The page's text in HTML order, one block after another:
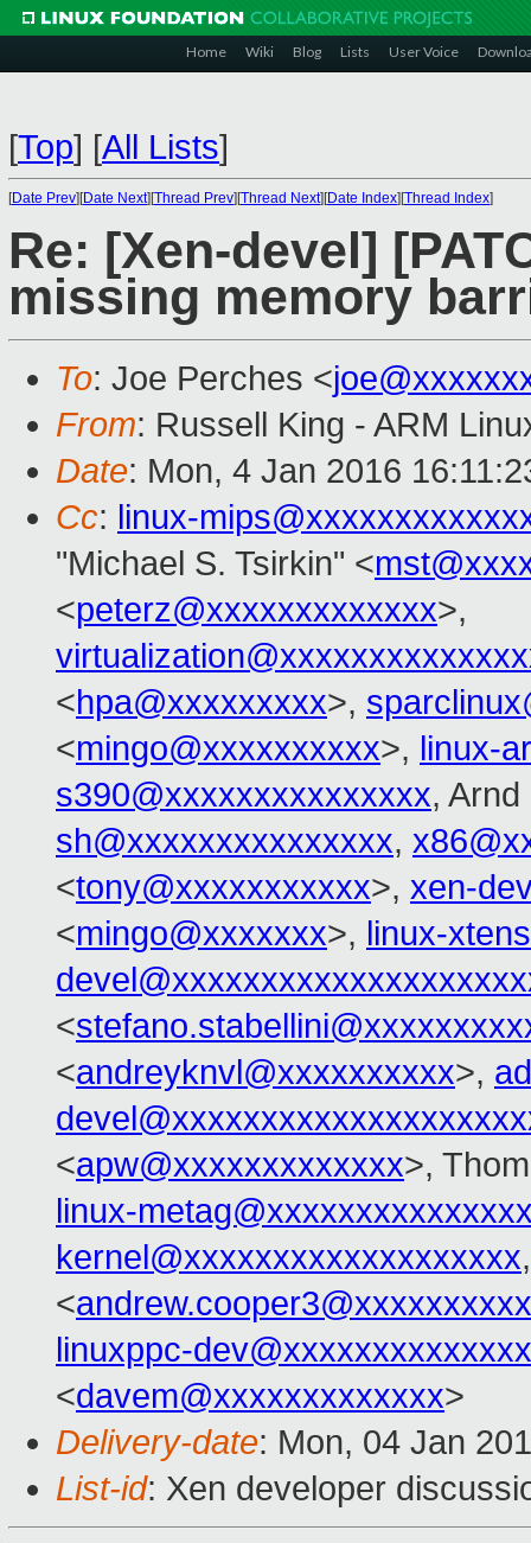
Home Wiki Blog Lists User Voice
[Top] [All Lists]
[Date Prev][Date Next][Thread Prev][Thread Next][Date Index][Thread Index]
Re: [Xen-devel]
missing memory
To: Joe Perches <
From: Russell King - ARM
Date: Mon, 4 Jan 2016
Cc: linux-
"Michael S. Tsirkin" <
<peterz@xxxxxxxxxxxxx>,
<hpa@xxxxxxxxx>,
<mingo@xxxxxxxxxx>, linux-
s390@xxxxxxxxxxxxxxx,
sh@xxxxxxxxxxxxxxx,
<tony@xxxxxxxxxxx>, xen-
<mingo@xxxxxxx>, linux-
<
<andreyknvl@xxxxxxxxxx>,
<apw@xxxxxxxxxxxxx>,
linux-
kernel@xxxxxxxxxxxxxxxxxxx
<andrew.cooper3@xxxxxxxxxx
linuxppc-
<davem@xxxxxxxxxxxxx>
Delivery-date: Mon, 04 Jan
List-id: Xen developer